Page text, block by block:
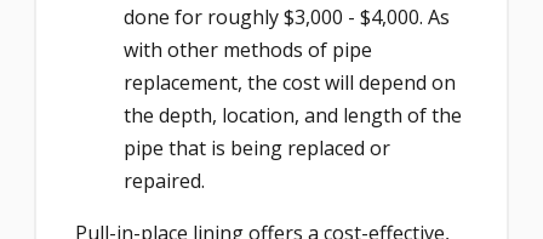
done for roughly $3,000 - $4,000. As
with other methods of pipe
replacement, the cost will depend on
the depth, location, and length of the
pipe that is being replaced or
repaired.
Pull-in-place lining offers a cost-effective,